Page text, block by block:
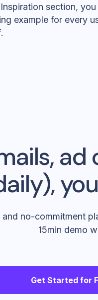
section, you
example for every
no-commitment
15min demo
Get Started for